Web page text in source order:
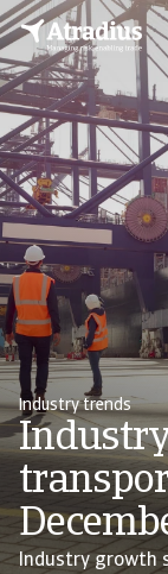
Industry trends
Industry growth